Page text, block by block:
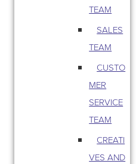
TEAM
SALES
TEAM
CUSTO
MER
SERVICE
TEAM
CREATI
VES AND